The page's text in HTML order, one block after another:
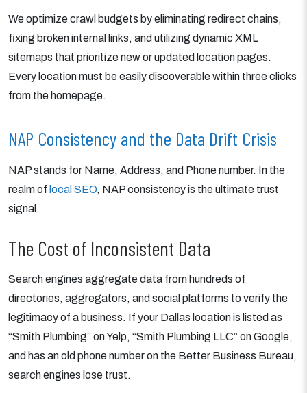
We optimize crawl budgets by eliminating redirect chains,
fixing broken internal links, and utilizing dynamic XML
sitemaps that prioritize new or updated location pages.
Every location must be easily discoverable within three clicks
from the homepage.
NAP Consistency and the Data Drift Crisis
NAP stands for Name, Address, and Phone number. In the
realm of local SEO, NAP consistency is the ultimate trust
signal.
The Cost of Inconsistent Data
Search engines aggregate data from hundreds of
directories, aggregators, and social platforms to verify the
legitimacy of a business. If your Dallas location is listed as
“Smith Plumbing” on Yelp, “Smith Plumbing LLC” on Google,
and has an old phone number on the Better Business Bureau,
search engines lose trust.